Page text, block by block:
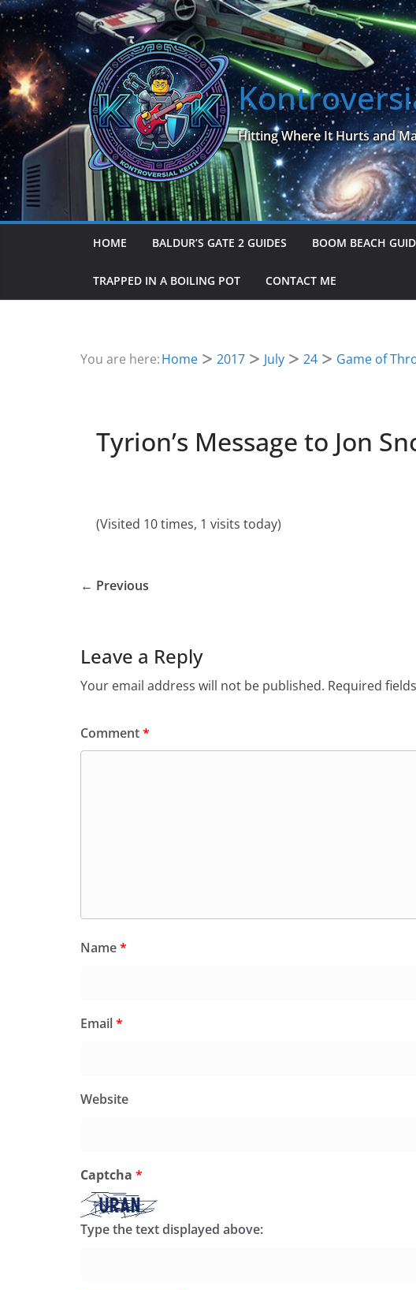
Skip
to
content
Hitting Where It Hurts and
HOME BALDUR’S GATE 2 GUIDES BOOM BEACH
TRAPPED IN A BOILING POT CONTACT ME
You are here:Home 2017 July 24 Game of
Tyrion’s Message to Jon
(Visited 10 times, 1 visits today)
← Previous
Leave a Reply
Your email address will not be published. Required
Comment*
Name*
Email*
Website
Captcha *
Type the text displayed above: